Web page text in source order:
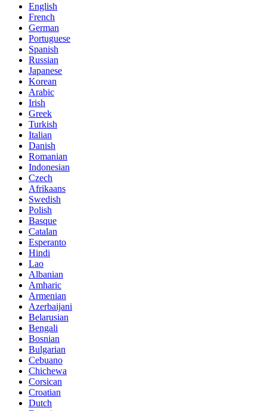
English
French
German
Portuguese
Spanish
Russian
Japanese
Korean
Arabic
Irish
Greek
Turkish
Italian
Danish
Romanian
Indonesian
Czech
Afrikaans
Swedish
Polish
Basque
Catalan
Esperanto
Hindi
Lao
Albanian
Amharic
Armenian
Azerbaijani
Belarusian
Bengali
Bosnian
Bulgarian
Cebuano
Chichewa
Corsican
Croatian
Dutch